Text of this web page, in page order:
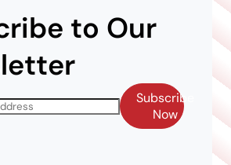
to Our
Subscribe
Now